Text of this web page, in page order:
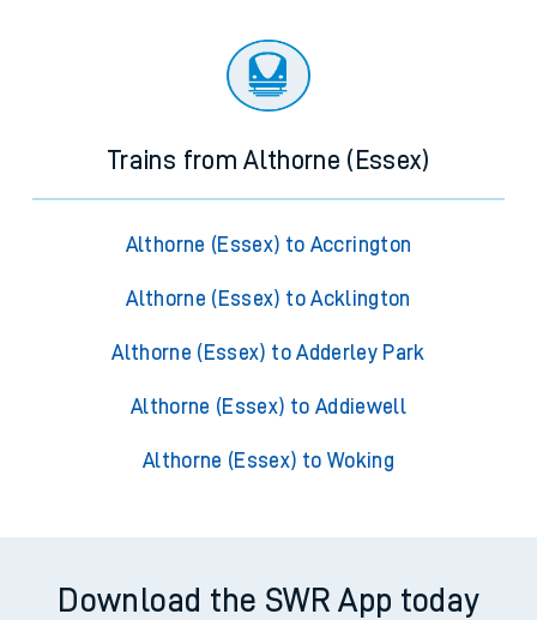
Trains from Althorne (Essex)
Althorne (Essex) to Accrington
Althorne (Essex) to Acklington
Althorne (Essex) to Adderley Park
Althorne (Essex) to Addiewell
Althorne (Essex) to Woking
Download the SWR App today